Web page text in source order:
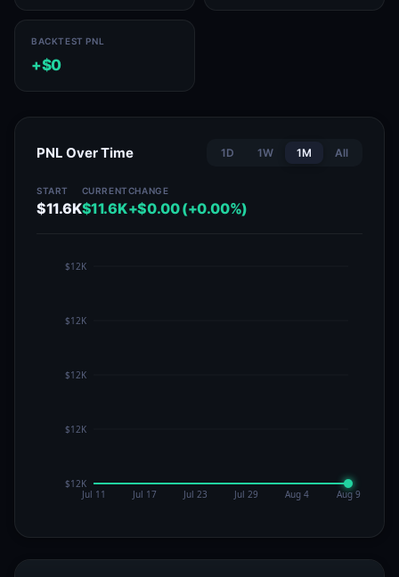
BACKTEST PNL
+$0
PNL Over Time 1D 1W 1M All
START
$11.6K
CURRENT
$11.6K
CHANGE
+$0.00 (+0.00%)